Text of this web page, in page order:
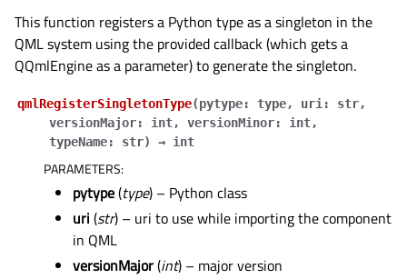
This function registers a Python type as a singleton in the
QML system using the provided callback (which gets a
QQmlEngine as a parameter) to generate the singleton.
qmlRegisterSingletonType(pytype: type, uri : str,
versionMajor: int, versionMinor: int,
typeName: str) → int
PARAMETERS:
pytype(type) – Python class
uri (str) – uri to use while importing the component
in QML
versionMajor(int) – major version